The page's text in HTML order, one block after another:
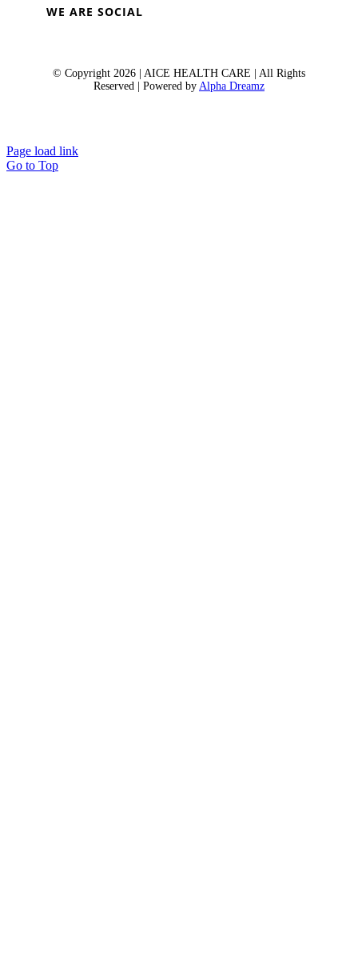
WE ARE SOCIAL
© Copyright 2026 | AICE HEALTH CARE | All Rights
Reserved | Powered by Alpha Dreamz
Page load link
Go to Top